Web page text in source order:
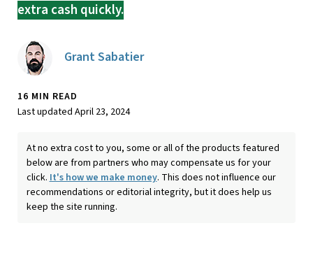
extra cash quickly.
Grant Sabatier
16 MIN READ
Last updated April 23, 2024
At no extra cost to you, some or all of the products featured
below are from partners who may compensate us for your
click. It's how we make money. This does not influence our
recommendations or editorial integrity, but it does help us
keep the site running.